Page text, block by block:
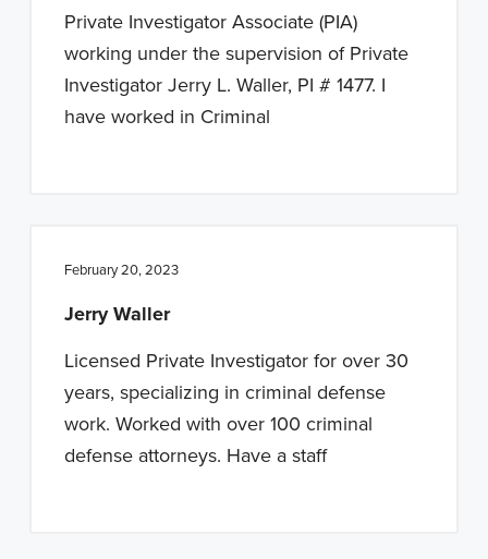
Private Investigator Associate (PIA)
working under the supervision of Private
Investigator Jerry L. Waller, PI # 1477. I
have worked in Criminal
February 20, 2023
Jerry Waller
Licensed Private Investigator for over 30
years, specializing in criminal defense
work. Worked with over 100 criminal
defense attorneys. Have a staff